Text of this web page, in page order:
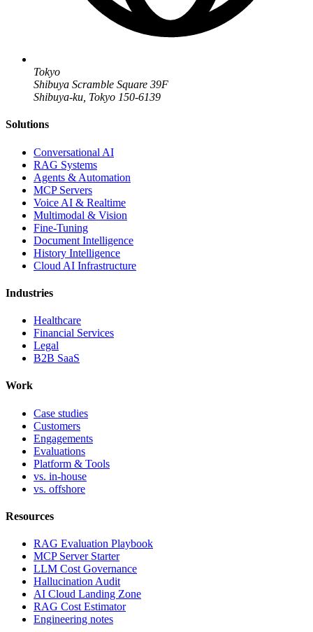
Tokyo
Shibuya Scramble Square 39F
Shibuya-ku, Tokyo 150-6139
Solutions
Conversational AI
RAG Systems
Agents & Automation
MCP Servers
Voice AI & Realtime
Multimodal & Vision
Fine-Tuning
Document Intelligence
History Intelligence
Cloud AI Infrastructure
Industries
Healthcare
Financial Services
Legal
B2B SaaS
Work
Case studies
Customers
Engagements
Evaluations
Platform & Tools
vs. in-house
vs. offshore
Resources
RAG Evaluation Playbook
MCP Server Starter
LLM Cost Governance
Hallucination Audit
AI Cloud Landing Zone
RAG Cost Estimator
Engineering notes